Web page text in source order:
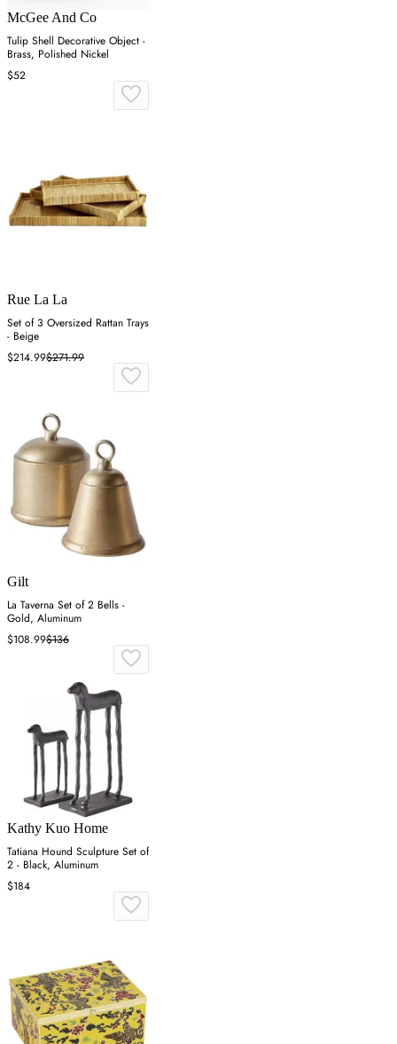
McGee And Co
Tulip Shell Decorative Object -
Brass, Polished Nickel
$52
Rue La La
Set of 3 Oversized Rattan Trays
- Beige
$214.99$271.99
Gilt
La Taverna Set of 2 Bells -
Gold, Aluminum
$108.99$136
Kathy Kuo Home
Tatiana Hound Sculpture Set of
2 - Black, Aluminum
$184